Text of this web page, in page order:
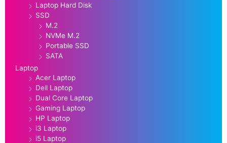
Laptop Hard Disk
SSD
M.2
NVMe M.2
Portable SSD
SATA
Laptop
Acer Laptop
Dell Laptop
Dual Core Laptop
Gaming Laptop
HP Laptop
i3 Laptop
i5 Laptop